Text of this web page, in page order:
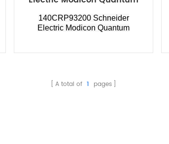
140CRP93200 Schneider
Electric Modicon Quantum
A total of 1 pages